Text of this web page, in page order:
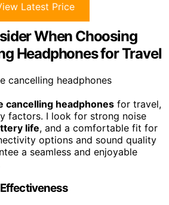
Latest Price
When Choosing
Headphones for Travel
cancelling headphones for travel,
factors. I look for strong noise
life, and a comfortable fit for
options and sound quality
a seamless and enjoyable